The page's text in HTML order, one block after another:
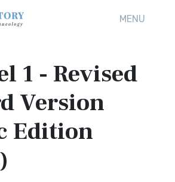
MENU
1 - Revised
Version
Edition